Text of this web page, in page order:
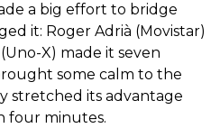
a big effort to bridge
it: Roger Adrià (Movistar)
X) made it seven
some calm to the
stretched its advantage
four minutes.